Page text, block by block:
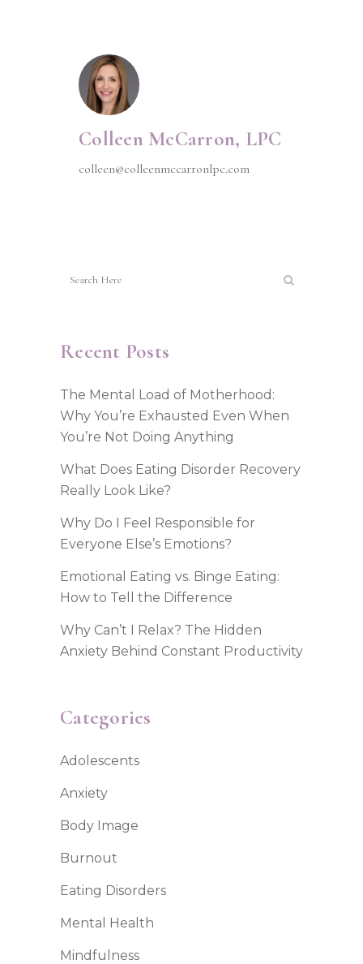
Colleen McCarron, LPC
colleen@colleenmccarronlpc.com
Recent Posts
The Mental Load of Motherhood:
Why You’re Exhausted Even When
You’re Not Doing Anything
What Does Eating Disorder Recovery
Really Look Like?
Why Do I Feel Responsible for
Everyone Else’s Emotions?
Emotional Eating vs. Binge Eating:
How to Tell the Difference
Why Can’t I Relax? The Hidden
Anxiety Behind Constant Productivity
Categories
Adolescents
Anxiety
Body Image
Burnout
Eating Disorders
Mental Health
Mindfulness